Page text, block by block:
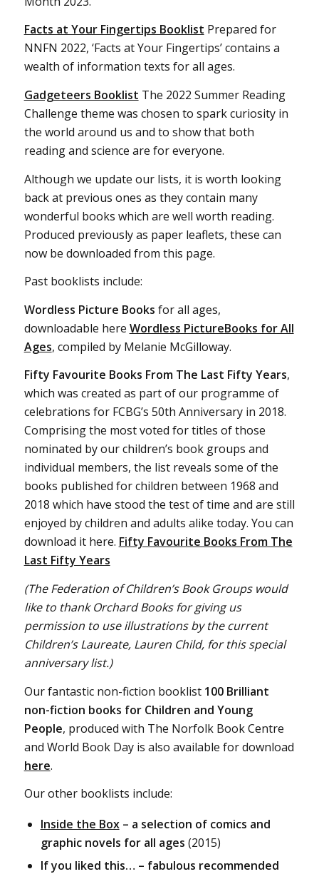
Facts at Your Fingertips Booklist Prepared for
NNFN 2022, ‘Facts at Your Fingertips’ contains a
wealth of information texts for all ages.
Gadgeteers Booklist The 2022 Summer Reading
Challenge theme was chosen to spark curiosity in
the world around us and to show that both
reading and science are for everyone.
Although we update our lists, it is worth looking
back at previous ones as they contain many
wonderful books which are well worth reading.
Produced previously as paper leaflets, these can
now be downloaded from this page.
Past booklists include:
Wordless Picture Books for all ages,
downloadable here Wordless PictureBooks for All
Ages, compiled by Melanie McGilloway.
Fifty Favourite Books From The Last Fifty Years,
which was created as part of our programme of
celebrations for FCBG’s 50th Anniversary in 2018.
Comprising the most voted for titles of those
nominated by our children’s book groups and
individual members, the list reveals some of the
books published for children between 1968 and
2018 which have stood the test of time and are still
enjoyed by children and adults alike today. You can
download it here. Fifty Favourite Books From The
Last Fifty Years
(The Federation of Children’s Book Groups would
like to thank Orchard Books for giving us
permission to use illustrations by the current
Children’s Laureate, Lauren Child, for this special
anniversary list.)
Our fantastic non-fiction booklist 100 Brilliant
non-fiction books for Children and Young
People, produced with The Norfolk Book Centre
and World Book Day is also available for download
here.
Our other booklists include:
Inside the Box– a selection of comics and
graphic novels for all ages (2015)
If you liked this… – fabulous recommended